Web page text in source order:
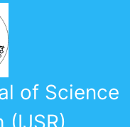
of Science
(IJSR)